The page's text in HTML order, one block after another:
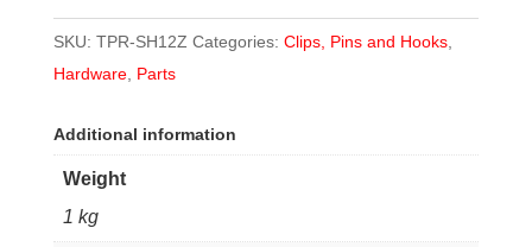
SKU: TPR-SH12Z Categories: Clips, Pins and Hooks,
Hardware, Parts
Additional information
Weight
1 kg